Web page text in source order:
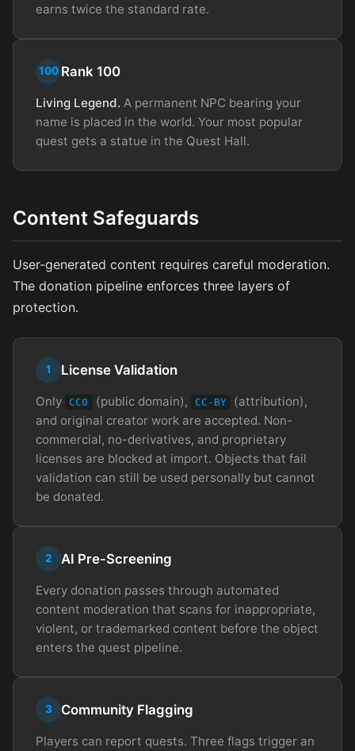
earns twice the standard rate.
100 Rank 100
Living Legend. A permanent NPC bearing your
name is placed in the world. Your most popular
quest gets a statue in the Quest Hall.
Content Safeguards
User-generated content requires careful moderation.
The donation pipeline enforces three layers of
protection.
1 License Validation
Only CC0 (public domain), CC-BY
(attribution),
and original creator work are accepted. Non-
commercial, no-derivatives, and proprietary
licenses are blocked at import. Objects that fail
validation can still be used personally but cannot
be donated.
2 AI Pre-Screening
Every donation passes through automated
content moderation that scans for inappropriate,
violent, or trademarked content before the object
enters the quest pipeline.
3 Community Flagging
Players can report quests. Three flags trigger an